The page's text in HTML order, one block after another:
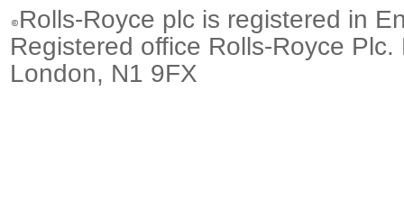
Rolls-Royce plc is registered in
Registered office Rolls-Royce
London, N1 9FX